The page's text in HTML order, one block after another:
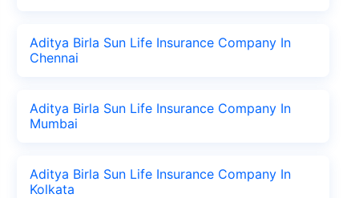
Aditya Birla Sun Life Insurance Company In
Chennai
Aditya Birla Sun Life Insurance Company In
Mumbai
Aditya Birla Sun Life Insurance Company In
Kolkata